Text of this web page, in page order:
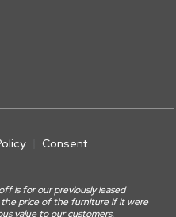
Consent
is for our previously leased
price of the furniture if it were
value to our customers.